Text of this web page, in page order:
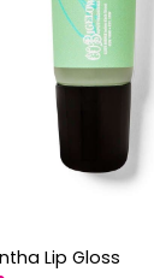
Lip Gloss